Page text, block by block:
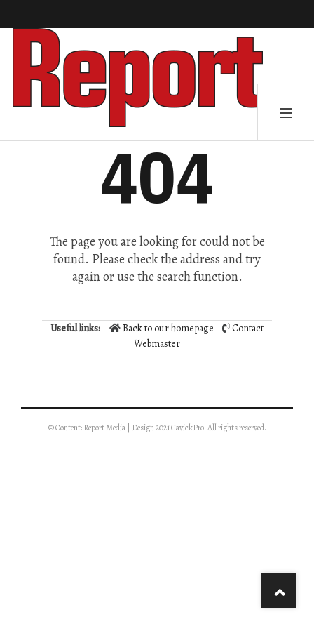
404
The page you are looking for could not be
found. Please check the address and try
again or use the search function.
Useful links: Back to our homepage
Contact
Webmaster
© Content: Report Media | Design 2021 GavickPro. All rights reserved.